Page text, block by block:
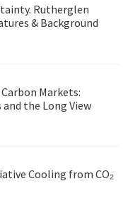
Rutherglen
& Background
Markets:
the Long View
Cooling from CO₂